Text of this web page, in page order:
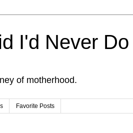
I'd Never Do
of motherhood.
Favorite Posts